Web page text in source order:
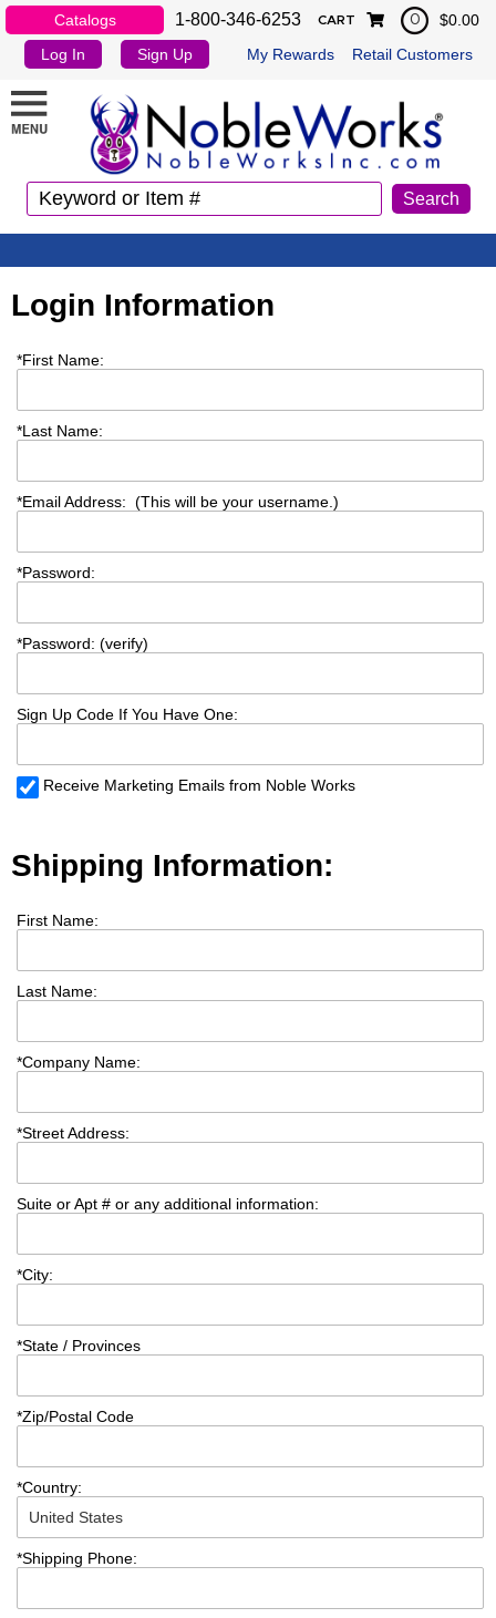
Catalogs 1-800-346-6253
Log In Sign Up My Rewards Retail Customers
CART 0 $0.00
Login Information
*First Name:
*Last Name:
*Email Address: (This will be your username.)
*Password:
*Password: (verify)
Sign Up Code If You Have One:
Receive Marketing Emails from Noble Works
Shipping Information:
First Name:
Last Name:
*Company Name:
*Street Address:
Suite or Apt # or any additional information:
*City:
*State / Provinces
*Zip/Postal Code
*Country:
*Shipping Phone: